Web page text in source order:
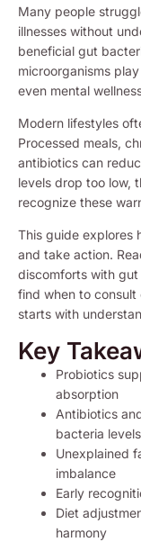
Many people
illnesses without
beneficial gut
microorganisms
even mental
Modern lifestyles
Processed meals,
antibiotics can
levels drop too low,
recognize these
This guide explores
and take action.
discomforts with
find when to
starts with
Key
Probiotics
absorption
Antibiotics
bacteria levels
Unexplained
imbalance
Early
Diet
harmony